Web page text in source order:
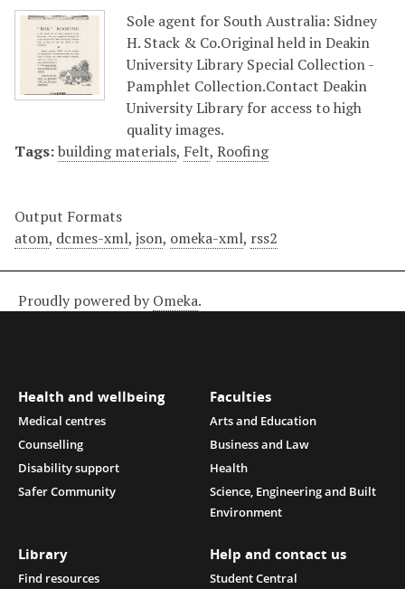
Sole agent for South Australia: Sidney
H. Stack & Co.Original held in Deakin
University Library Special Collection -
Pamphlet Collection.Contact Deakin
University Library for access to high
quality images.
Tags:building materials, Felt, Roofing
Output Formats
atom, dcmes-xml, json, omeka-xml, rss2
Proudly powered by Omeka.